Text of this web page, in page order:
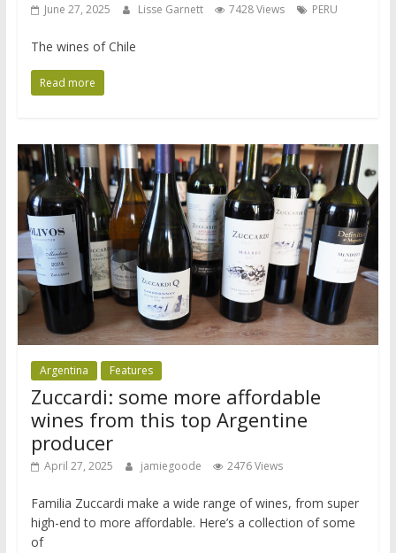
June 27, 2025 Lisse Garnett 7428 Views PERU
The wines of Chile
Read more
Argentina Features
Zuccardi: some more affordable
wines from this top Argentine
producer
April 27, 2025 jamiegoode 2476 Views
Familia Zuccardi make a wide range of wines, from super
high-end to more affordable. Here’s a collection of some
of